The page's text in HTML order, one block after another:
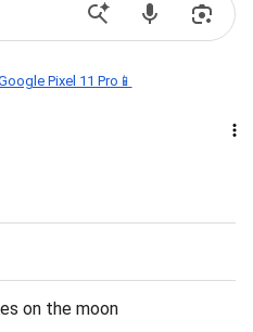
Pixel 11 Pro📱
on the moon